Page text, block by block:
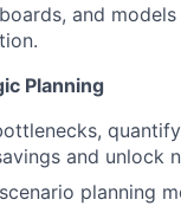
and
Planning
and unlock
planning